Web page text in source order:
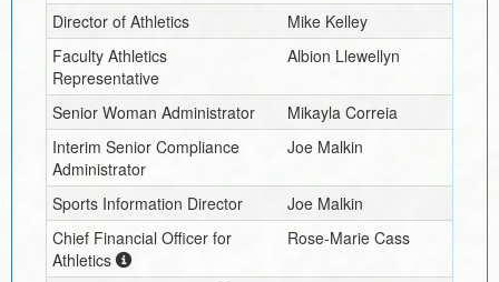
Director of Athletics
Mike Kelley
Faculty Athletics
Representative
Albion Llewellyn
Senior Woman Administrator
Mikayla Correia
Interim Senior Compliance
Administrator
Joe Malkin
Sports Information Director
Joe Malkin
Chief Financial Officer for
Athletics
Rose-Marie Cass